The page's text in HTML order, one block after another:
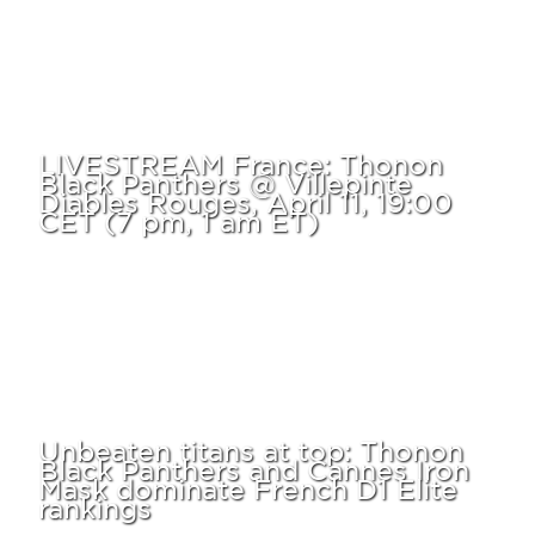
LIVESTREAM France: Thonon
Black Panthers @ Villepinte
Diables Rouges, April 11, 19:00
CET (7 pm, 1 am ET)
Unbeaten titans at top: Thonon
Black Panthers and Cannes Iron
Mask dominate French D1 Elite
rankings